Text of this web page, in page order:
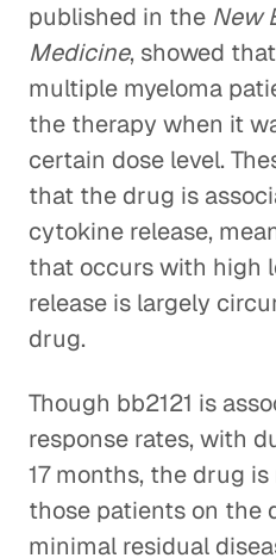
published in the New
Medicine, showed
multiple myeloma
the therapy when it
certain dose level.
that the drug is
cytokine release,
that occurs with high
release is largely
drug.
Though bb2121 is
response rates, with
17 months, the drug is
those patients on the
minimal residual